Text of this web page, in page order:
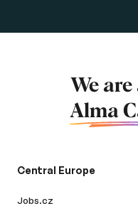
We
Alma
Central Europe
Jobs.cz